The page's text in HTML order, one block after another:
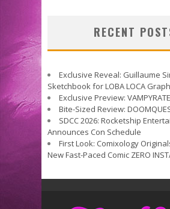
RECENT
Exclusive Reveal: Guillaume
Sketchbook for LOBA LOCA
Exclusive Preview:
Bite-Sized Review:
SDCC 2026: Rocketship
Announces Con Schedule
First Look: Comixology
New Fast-Paced Comic ZERO